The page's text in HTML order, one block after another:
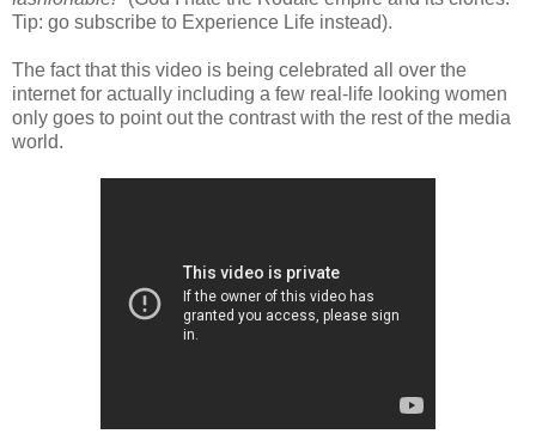
Tip: go subscribe to Experience Life instead).
The fact that this video is being celebrated all over the
internet for actually including a few real-life looking women
only goes to point out the contrast with the rest of the media
world.